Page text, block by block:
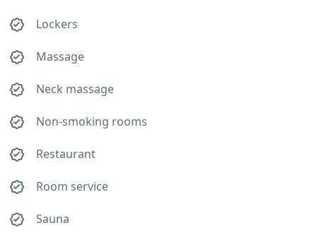
Lockers
Massage
Neck massage
Non-smoking rooms
Restaurant
Room service
Sauna